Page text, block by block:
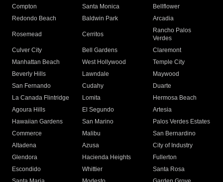
Compton
Santa Monica
Bellflower
Redondo Beach
Baldwin Park Arcadia
Rosemead Cerritos
Rancho Palos
Verdes
Culver City
Bell Gardens
Claremont
Manhattan Beach
West Hollywood
Temple City
Beverly Hills
Lawndale
Maywood
San Fernando
Cudahy
Duarte
La Canada Flintridge
Lomita
Hermosa Beach
Agoura Hills
El Segundo
Artesia
Hawaiian Gardens
San Marino
Palos Verdes Estates
Commerce
Malibu
San Bernardino
Altadena
Azusa
City of Industry
Glendora
Hacienda Heights
Fullerton
Escondido
Whittier
Santa Rosa